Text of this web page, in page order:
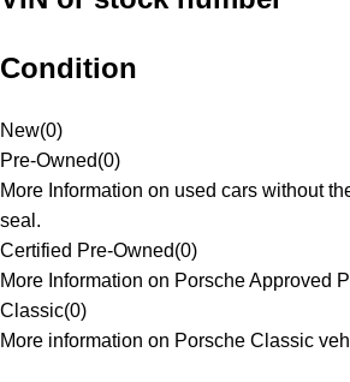
Condition
New(0)
Pre-Owned(0)
More Information on used cars without
seal.
Certified Pre-Owned(0)
More Information on Porsche Approved
Classic(0)
More information on Porsche Classic